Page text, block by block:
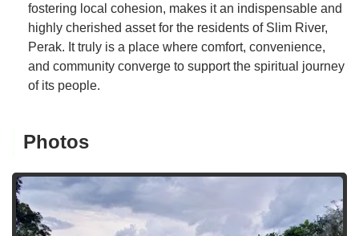
fostering local cohesion, makes it an indispensable and
highly cherished asset for the residents of Slim River,
Perak. It truly is a place where comfort, convenience,
and community converge to support the spiritual journey
of its people.
Photos